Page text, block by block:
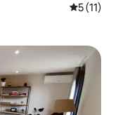
5 out of 5
5 (11)